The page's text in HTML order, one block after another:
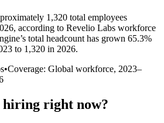
1,320 total employees
, according to Revelio Labs workforce
’s total headcount has grown 65.3%
to 1,320 in 2026.
•Coverage: Global workforce, 2023–
hiring right now?